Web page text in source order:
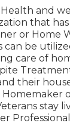
and
that
or Home
can be
care of
their
Homemaker
stay